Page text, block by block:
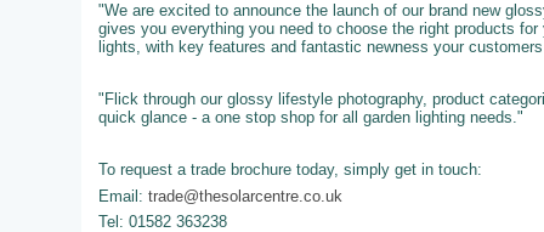
"We are excited to announce the launch of our brand new
gives you everything you need to choose the right products
lights, with key features and fantastic newness your
"Flick through our glossy lifestyle photography, product
quick glance - a one stop shop for all garden lighting needs."
To request a trade brochure today, simply get in touch:
Email: trade@thesolarcentre.co.uk
Tel: 01582 363238